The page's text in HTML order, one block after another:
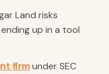
Land risks
ending up in a tool
firmunder SEC